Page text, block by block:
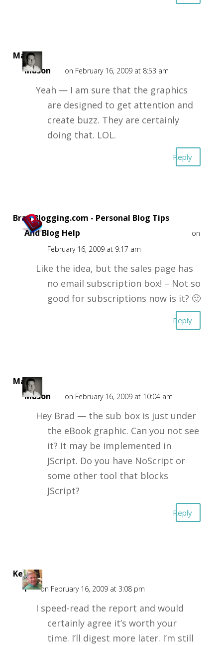
Mark
Mason
on February 16, 2009 at 8:53 am
Yeah — I am sure that the graphics
are designed to get attention and
create buzz. They are certainly
doing that. LOL.
Reply
Brad Blogging.com - Personal Blog Tips
And Blog Help
on
February 16, 2009 at 9:17 am
Like the idea, but the sales page has
no email subscription box! – Not so
good for subscriptions now is it? 🙂
Reply
Mark
Mason
on February 16, 2009 at 10:04 am
Hey Brad — the sub box is just under
the eBook graphic. Can you not see
it? It may be implemented in
JScript. Do you have NoScript or
some other tool that blocks
JScript?
Reply
Kent
F
on February 16, 2009 at 3:08 pm
I speed-read the report and would
certainly agree it’s worth your
time. I’ll digest more later. I’m still